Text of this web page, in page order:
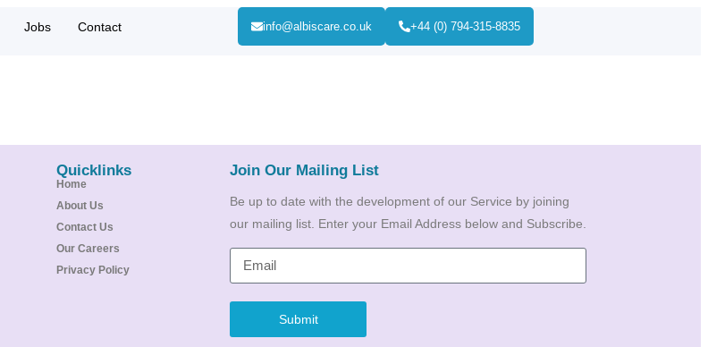
Jobs Contact info@albiscare.co.uk +44 (0) 794-315-8835
Quicklinks
Home
About Us
Contact Us
Our Careers
Privacy Policy
Join Our Mailing List
Be up to date with the development of our Service by joining
our mailing list. Enter your Email Address below and Subscribe.
Submit